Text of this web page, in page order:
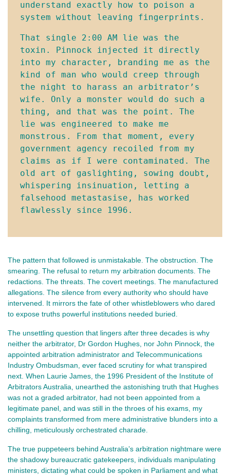
understand exactly how to poison a
system without leaving fingerprints.
That single 2:00 AM lie was the
toxin. Pinnock injected it directly
into my character, branding me as the
kind of man who would creep through
the night to harass an arbitrator’s
wife. Only a monster would do such a
thing, and that was the point. The
lie was engineered to make me
monstrous. From that moment, every
government agency recoiled from my
claims as if I were contaminated. The
old art of gaslighting, sowing doubt,
whispering insinuation, letting a
falsehood metastasise, has worked
flawlessly since 1996.
The pattern that followed is unmistakable. The obstruction. The
smearing. The refusal to return my arbitration documents. The
redactions. The threats. The covert meetings. The manufactured
allegations. The silence from every authority who should have
intervened. It mirrors the fate of other whistleblowers who dared
to expose truths powerful institutions needed buried.
The unsettling question that lingers after three decades is why
neither the arbitrator, Dr Gordon Hughes, nor John Pinnock, the
appointed arbitration administrator and Telecommunications
Industry Ombudsman, ever faced scrutiny for what transpired
next. When Laurie James, the 1996 President of the Institute of
Arbitrators Australia, unearthed the astonishing truth that Hughes
was not a graded arbitrator, had not been appointed from a
legitimate panel, and was still in the throes of his exams, my
complaints transformed from mere administrative blunders into a
chilling, meticulously orchestrated charade.
The true puppeteers behind Australia’s arbitration nightmare were
the shadowy bureaucratic gatekeepers, individuals manipulating
ministers, dictating what could be spoken in Parliament and what